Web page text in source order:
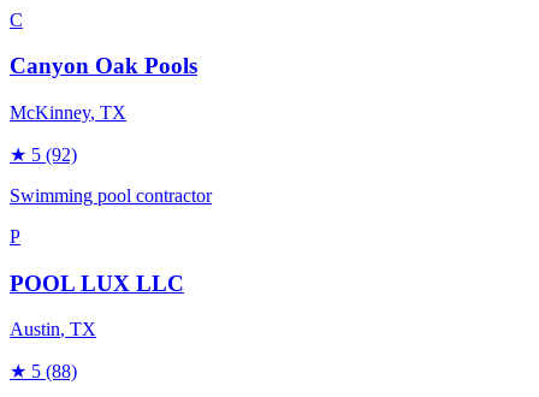
C
Canyon Oak Pools
McKinney, TX
★ 5 (92)
Swimming pool contractor
P
POOL LUX LLC
Austin, TX
★ 5 (88)